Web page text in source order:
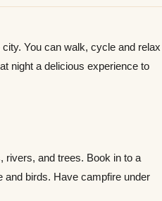
You can walk, cycle and relax
night a delicious experience to
rivers, and trees. Book in to a
and birds. Have campfire under